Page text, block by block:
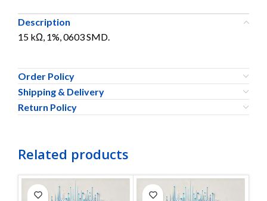
Description
15 kΩ, 1%, 0603 SMD.
Order Policy
Shipping & Delivery
Return Policy
Related products